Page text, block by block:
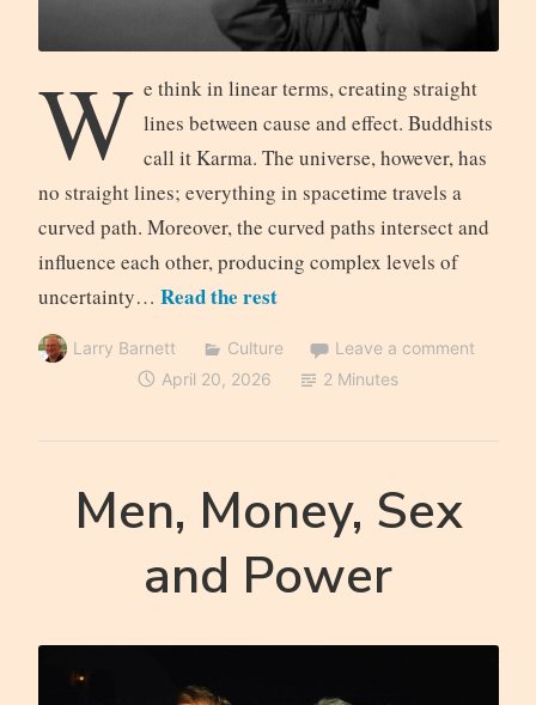
W e think in linear terms, creating straight
lines between cause and effect. Buddhists
call it Karma. The universe, however, has
no straight lines; everything in spacetime travels a
curved path. Moreover, the curved paths intersect and
influence each other, producing complex levels of
uncertainty… Read the rest
Larry Barnett Culture
Leave a comment
April 20, 2026
2 Minutes
Men, Money, Sex
and Power